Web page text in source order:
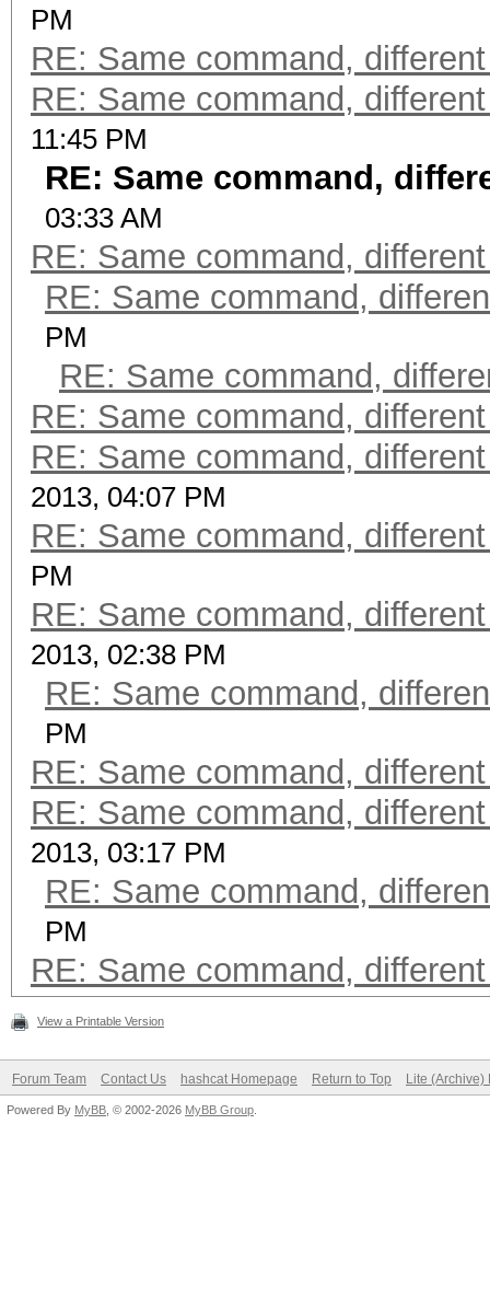
PM
RE: Same command,
RE: Same command,
11:45 PM
RE: Same command,
03:33 AM
RE: Same command,
RE: Same command,
PM
RE: Same command,
RE: Same command,
RE: Same command,
2013, 04:07 PM
RE: Same command,
PM
RE: Same command,
2013, 02:38 PM
RE: Same command,
PM
RE: Same command,
RE: Same command,
2013, 03:17 PM
RE: Same command,
PM
RE: Same command,
View a Printable Version
Forum Team Contact Us hashcat Homepage Return to Top Lite (Archive)
Powered By MyBB , © 2002-2026 MyBB Group